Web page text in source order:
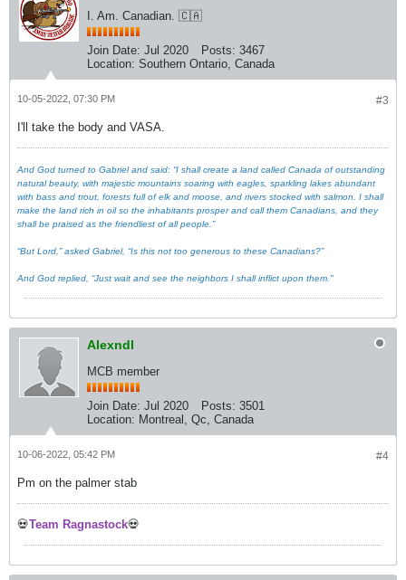
I. Am. Canadian. 🇨🇦
Join Date: Jul 2020 Posts: 3467
Location: Southern Ontario, Canada
#3
10-05-2022, 07:30 PM
I'll take the body and VASA.
And God turned to Gabriel and said: “I shall create a land called Canada of outstanding
natural beauty, with majestic mountains soaring with eagles, sparkling lakes abundant
with bass and trout, forests full of elk and moose, and rivers stocked with salmon. I shall
make the land rich in oil so the inhabitants prosper and call them Canadians, and they
shall be praised as the friendliest of all people.”
“But Lord,” asked Gabriel, “Is this not too generous to these Canadians?”
And God replied, “Just wait and see the neighbors I shall inflict upon them."
Alexndl
MCB member
Join Date: Jul 2020 Posts: 3501
Location: Montreal, Qc, Canada
#4
10-06-2022, 05:42 PM
Pm on the palmer stab
💀Team Ragnastock💀